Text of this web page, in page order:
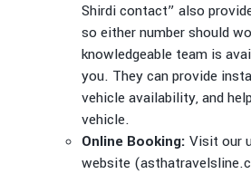
Shirdi contact” also
so either number should
knowledgeable team is
you. They can provide
vehicle availability, and
vehicle.
Online Booking: Visit our
website